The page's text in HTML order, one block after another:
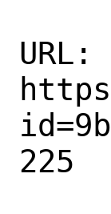
URL:
225